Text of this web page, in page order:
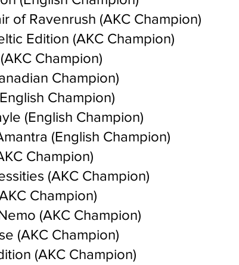
of Ravenrush (AKC Champion)
Edition (AKC Champion)
Champion)
Champion)
Champion)
(English Champion)
(English Champion)
Champion)
(AKC Champion)
Champion)
(AKC Champion)
(AKC Champion)
(AKC Champion)